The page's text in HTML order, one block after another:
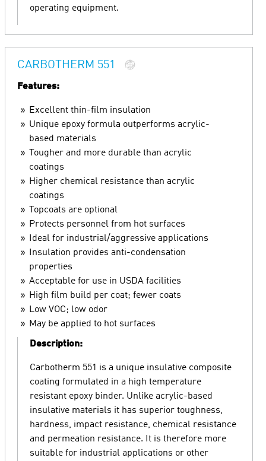
operating equipment.
CARBOTHERM 551
Features:
Excellent thin-film insulation
Unique epoxy formula outperforms acrylic-
based materials
Tougher and more durable than acrylic
coatings
Higher chemical resistance than acrylic
coatings
Topcoats are optional
Protects personnel from hot surfaces
Ideal for industrial/aggressive applications
Insulation provides anti-condensation
properties
Acceptable for use in USDA facilities
High film build per coat; fewer coats
Low VOC; low odor
May be applied to hot surfaces
Description:
Carbotherm 551 is a unique insulative composite
coating formulated in a high temperature
resistant epoxy binder. Unlike acrylic-based
insulative materials it has superior toughness,
hardness, impact resistance, chemical resistance
and permeation resistance. It is therefore more
suitable for industrial applications or other